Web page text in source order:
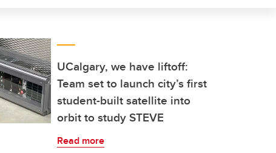
UCalgary, we have liftoff:
Team set to launch city’s first
student-built satellite into
orbit to study STEVE
Read more